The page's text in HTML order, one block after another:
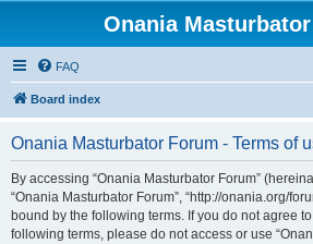
Onania
FAQ
Board index
Onania Masturbator Forum - Terms of
By accessing “Onania Masturbator Forum”
“Onania Masturbator Forum”, “http://onania.org/
bound by the following terms. If you do not agree
following terms, please do not access or use